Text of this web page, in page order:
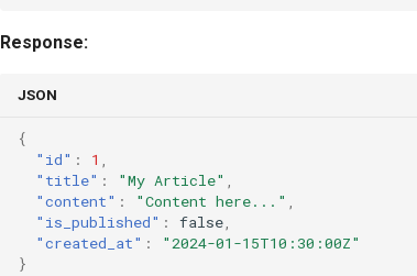
Response:
JSON
{
"id" : 1 ,
"title" : "My Article" ,
"content" : "Content here..." ,
"is_published" : false,
"created_at" :
"2024-01-15T10:30:00Z"
}